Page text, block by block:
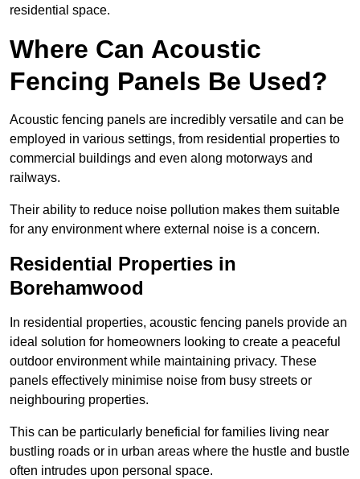
residential space.
Where Can Acoustic
Fencing Panels Be Used?
Acoustic fencing panels are incredibly versatile and can be
employed in various settings, from residential properties to
commercial buildings and even along motorways and
railways.
Their ability to reduce noise pollution makes them suitable
for any environment where external noise is a concern.
Residential Properties in
Borehamwood
In residential properties, acoustic fencing panels provide an
ideal solution for homeowners looking to create a peaceful
outdoor environment while maintaining privacy. These
panels effectively minimise noise from busy streets or
neighbouring properties.
This can be particularly beneficial for families living near
bustling roads or in urban areas where the hustle and bustle
often intrudes upon personal space.